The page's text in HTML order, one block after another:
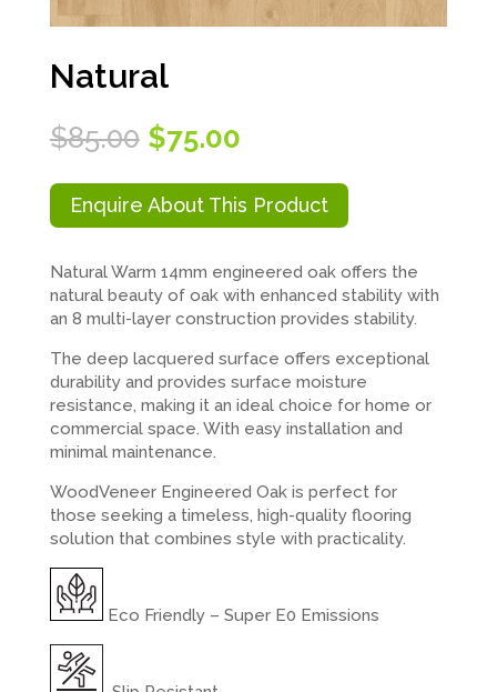
Natural
$85.00 Original
price
was:
$85.00.
$75.00Current
is:
$75.00.
Enquire About This Product
Natural Warm 14mm engineered oak offers the
natural beauty of oak with enhanced stability with
an 8 multi-layer construction provides stability.
The deep lacquered surface offers exceptional
durability and provides surface moisture
resistance, making it an ideal choice for home or
commercial space. With easy installation and
minimal maintenance.
WoodVeneer Engineered Oak is perfect for
those seeking a timeless, high-quality flooring
solution that combines style with practicality.
Eco Friendly – Super E0 Emissions